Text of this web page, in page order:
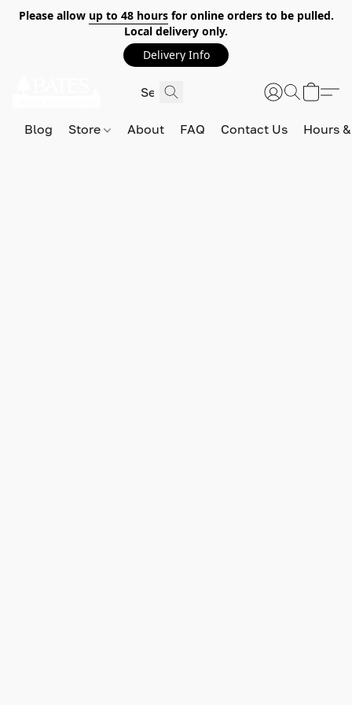
Please allow up to 48 hoursfor online orders to be pulled.
Local delivery only.
Delivery Info
Blog Store About FAQ Contact Us Hours